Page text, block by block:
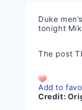
Duke
tonight
The post
Add to
Credit: